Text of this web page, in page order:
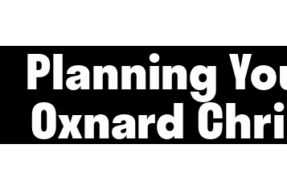
Planning
Oxnard